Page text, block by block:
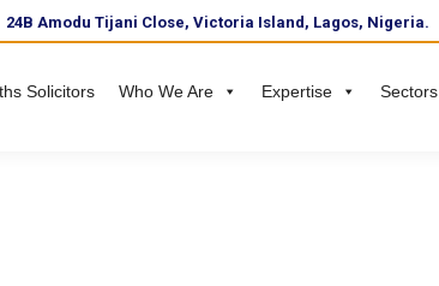
24B Amodu Tijani Close, Victoria Island, Lagos, Nigeria.
Solicitors Who We Are Expertise Sectors